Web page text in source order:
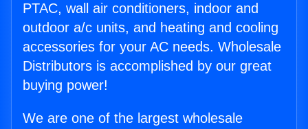
PTAC, wall air conditioners, indoor and
outdoor a/c units, and heating and cooling
accessories for your AC needs. Wholesale
Distributors is accomplished by our great
buying power!
We are one of the largest wholesale